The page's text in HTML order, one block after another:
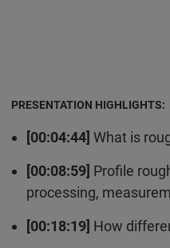
PRESENTATION HIGHLIGHTS:
[00:04:44] What is
[00:08:59] Profile
processing,
[00:18:19] How